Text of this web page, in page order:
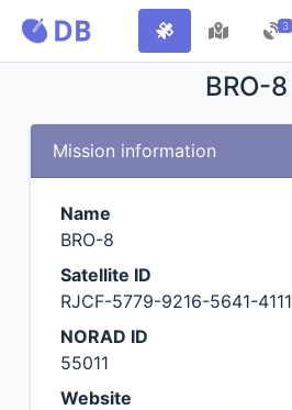
3
BRO-8
Mission information
Name
BRO-8
Satellite ID
RJCF-5779-9216-5641-4111
NORAD ID
55011
Website